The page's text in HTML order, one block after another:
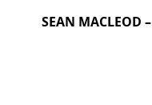
SEAN MACLEOD